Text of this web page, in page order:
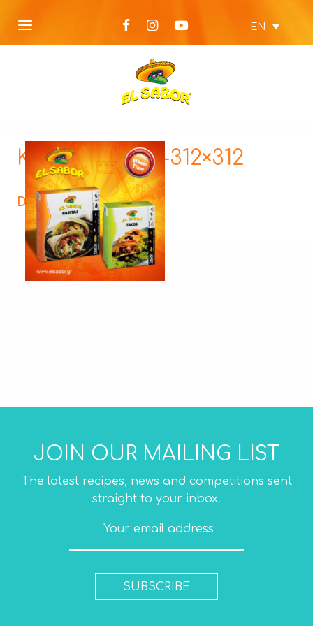
EN
KTX62-Ethnic-312×312
Description
JOIN OUR MAILING LIST
The latest recipes, news and competitions sent
straight to your inbox.
SUBSCRIBE